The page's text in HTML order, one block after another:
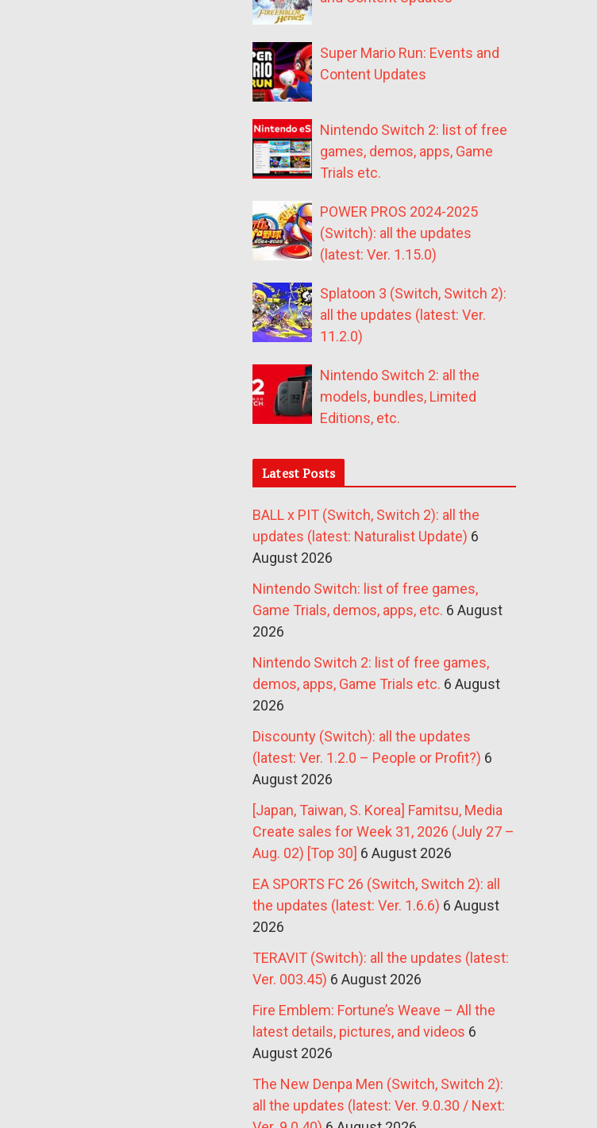
Super Mario Run: Events and
Content Updates
Nintendo Switch 2: list of free
games, demos, apps, Game
Trials etc.
POWER PROS 2024-2025
(Switch): all the updates
(latest: Ver. 1.15.0)
Splatoon 3 (Switch, Switch 2):
all the updates (latest: Ver.
11.2.0)
Nintendo Switch 2: all the
models, bundles, Limited
Editions, etc.
Latest Posts
BALL x PIT (Switch, Switch 2): all the
updates (latest: Naturalist Update) 6
August 2026
Nintendo Switch: list of free games,
Game Trials, demos, apps, etc. 6 August
2026
Nintendo Switch 2: list of free games,
demos, apps, Game Trials etc. 6 August
2026
Discounty (Switch): all the updates
(latest: Ver. 1.2.0 – People or Profit?) 6
August 2026
[Japan, Taiwan, S. Korea] Famitsu, Media
Create sales for Week 31, 2026 (July 27 –
Aug. 02) [Top 30] 6 August 2026
EA SPORTS FC 26 (Switch, Switch 2): all
the updates (latest: Ver. 1.6.6) 6 August
2026
TERAVIT (Switch): all the updates (latest:
Ver. 003.45) 6 August 2026
Fire Emblem: Fortune’s Weave – All the
latest details, pictures, and videos 6
August 2026
The New Denpa Men (Switch, Switch 2):
all the updates (latest: Ver. 9.0.30 / Next: